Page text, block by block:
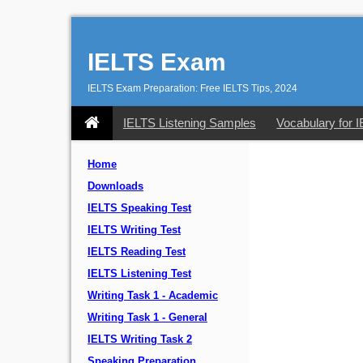
IELTS Exam
IELTS Exam Preparation: Free IELTS Tips, 2024
IELTS Listening Samples Vocabulary for
Home
Downloads
IELTS Speaking Test
IELTS Writing Test
IELTS Reading Test
IELTS Listening Test
Writing Task 1 - Academic
Writing Task 1 - General
IELTS Writing Task 2